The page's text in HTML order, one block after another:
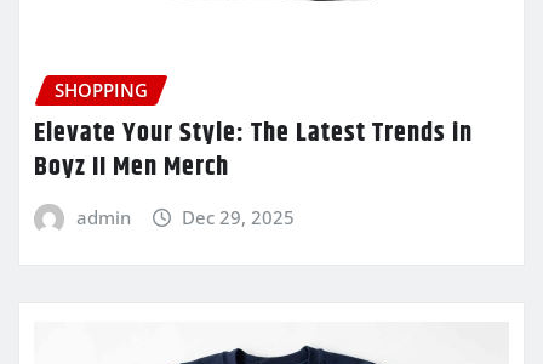
SHOPPING
Elevate Your Style: The Latest Trends in
Boyz II Men Merch
admin Dec 29, 2025